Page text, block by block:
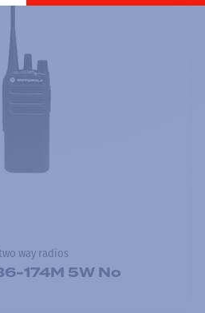
way radios
174M 5W No